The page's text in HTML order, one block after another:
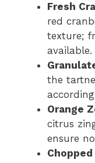
Fresh
red
texture;
available.
the
Orange
citrus
ensure